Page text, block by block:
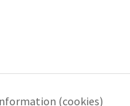
(cookies)